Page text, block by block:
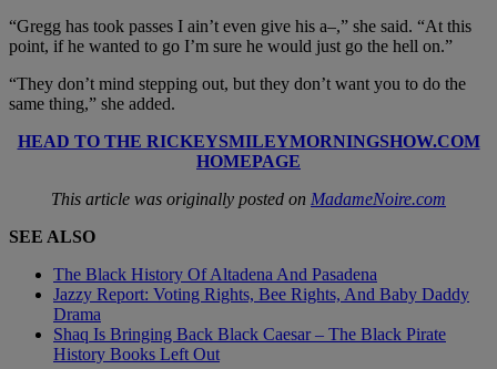
“Gregg has took passes I ain’t even give his a–,” she said. “At this
point, if he wanted to go I’m sure he would just go the hell on.”
“They don’t mind stepping out, but they don’t want you to do the
same thing,” she added.
HEAD TO THE RICKEYSMILEYMORNINGSHOW.COM
HOMEPAGE
This article was originally posted on MadameNoire.com
SEE ALSO
The Black History Of Altadena And Pasadena
Jazzy Report: Voting Rights, Bee Rights, And Baby Daddy
Drama
Shaq Is Bringing Back Black Caesar – The Black Pirate
History Books Left Out